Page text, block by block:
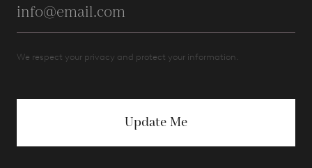
We respect your privacy and protect your information.
Update Me